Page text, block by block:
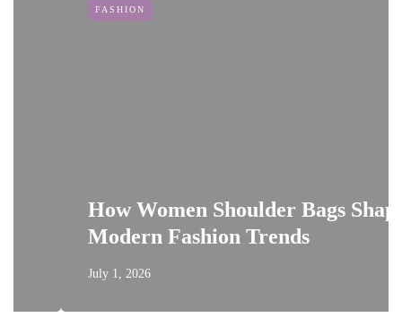
FASHION
How Women Shoulder Bags Shape
Modern Fashion Trends
July 1, 2026